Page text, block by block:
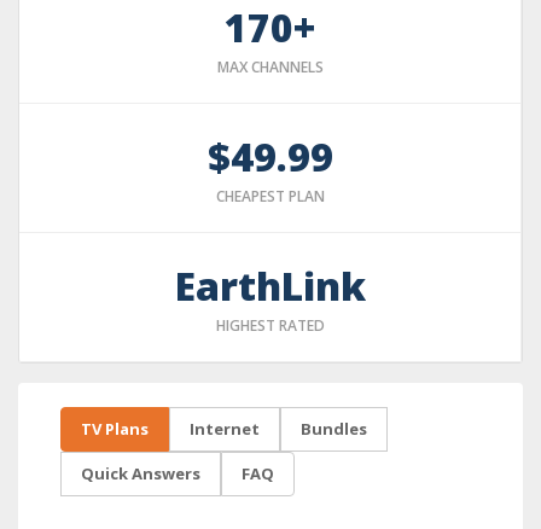
170+
MAX CHANNELS
$49.99
CHEAPEST PLAN
EarthLink
HIGHEST RATED
TV Plans Internet Bundles
Quick Answers FAQ